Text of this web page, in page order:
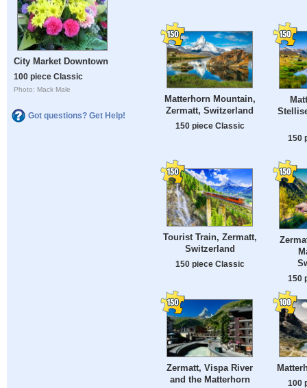
City Market Downtown
100 piece Classic
Photo: Mack Male
Got questions? Get Help!
Matterhorn Mountain,
Zermatt, Switzerland
150 piece Classic
150
Tourist Train, Zermatt,
Switzerland
150 piece Classic
150
Zermatt, Vispa River
and the Matterhorn
100